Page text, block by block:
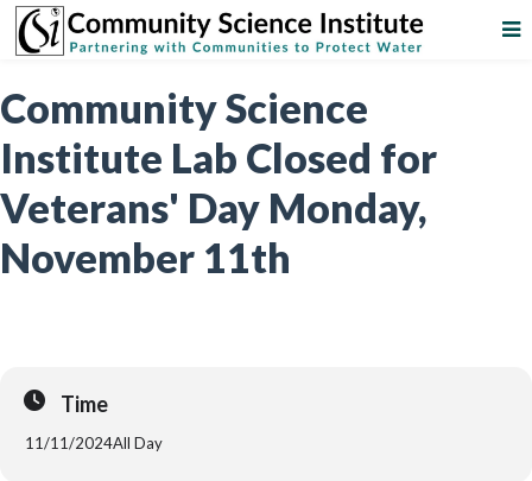
Community Science
Institute Lab Closed for
Veterans' Day Monday,
November 11th
Time
11/11/2024All Day